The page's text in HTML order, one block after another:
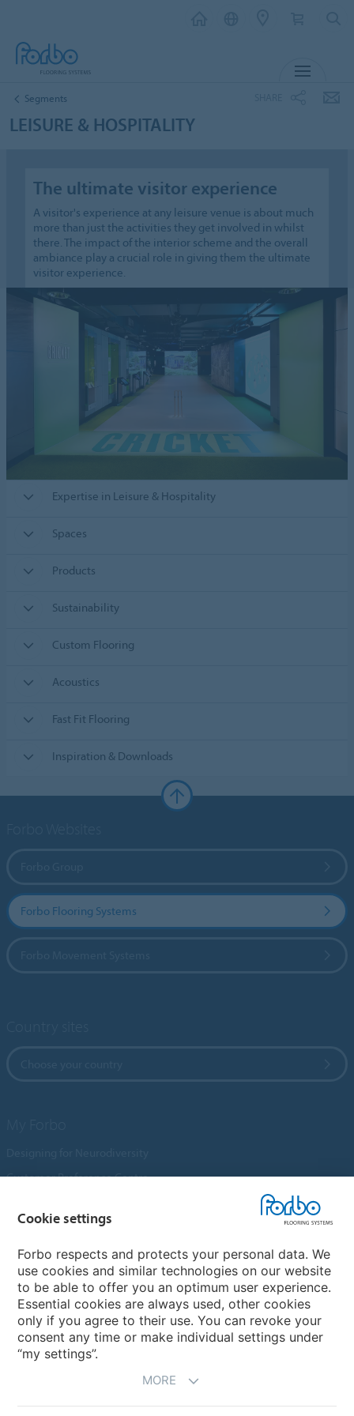
Segments
LEISURE & HOSPITALITY
The ultimate visitor experience
A visitor's experience at any leisure venue is about much
more than just the activities they get involved in whilst
there. The impact of the interior scheme and the overall
ambiance play a crucial role in giving them the ultimate
visitor experience.
Expertise in Leisure & Hospitality
Spaces
Products
Sustainability
Custom Flooring
Acoustics
Fast Fit Flooring
Inspiration & Downloads
Forbo Flooring Systems
Customer Preference Centre
An introduction to Nuway
Novilon
Account and Vendor Request Forms
Coral 2026
Cookie settings
Forbo respects and protects your personal data. We
use cookies and similar technologies on our website
to be able to offer you an optimum user experience.
Essential cookies are always used, other cookies
only if you agree to their use. You can revoke your
consent any time or make individual settings under
“my settings”.
MORE